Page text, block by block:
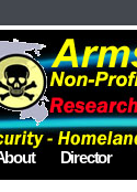
Director